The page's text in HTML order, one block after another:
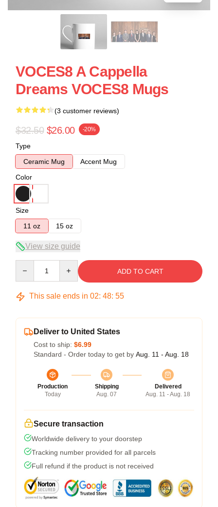
VOCES8 A Cappella
Dreams VOCES8 Mugs
(3 customer reviews)
$32.50 $26.00 -20%
Type
Ceramic Mug
Accent Mug
Color
Size
11 oz
15 oz
View size guide
ADD TO CART
This sale ends in 02: 48: 54
Deliver to United States
Cost to ship: $6.99
Standard - Order today to get by Aug. 11 - Aug. 18
Production
Today
Shipping
Aug. 07
Delivered
Aug. 11 - Aug. 18
Secure transaction
Worldwide delivery to your doorstep
Tracking number provided for all parcels
Full refund if the product is not received